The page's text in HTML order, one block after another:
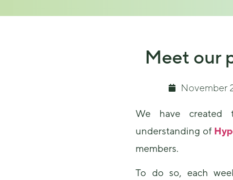
Meet our
November
We have
understanding of
members.
To do so, each